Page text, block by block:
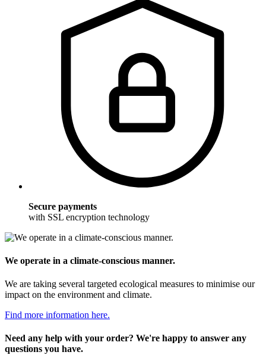
Secure payments
with SSL encryption technology
We operate in a climate-conscious manner.
We are taking several targeted ecological measures to minimise our
impact on the environment and climate.
Find more information here.
Need any help with your order? We're happy to answer any
questions you have.